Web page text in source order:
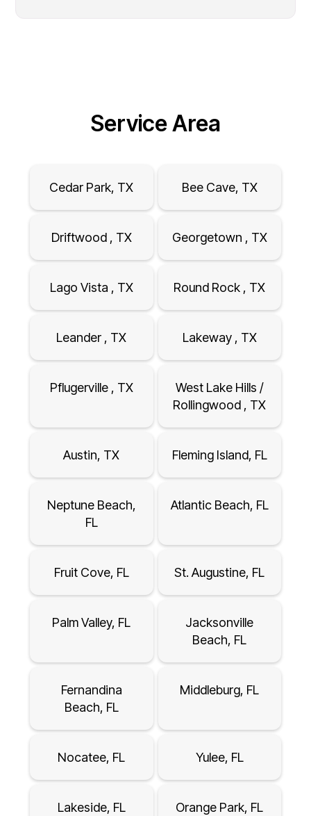
Service Area
Cedar Park, TX Bee Cave, TX
Driftwood , TX Georgetown , TX
Lago Vista , TX Round Rock , TX
Leander , TX Lakeway , TX
Pflugerville , TX
West Lake Hills /
Rollingwood , TX
Austin, TX Fleming Island, FL
Neptune Beach,
FL
Atlantic Beach, FL
Fruit Cove, FL St. Augustine, FL
Palm Valley, FL
Jacksonville
Beach, FL
Fernandina
Beach, FL
Middleburg, FL
Nocatee, FL Yulee, FL
Lakeside, FL Orange Park, FL